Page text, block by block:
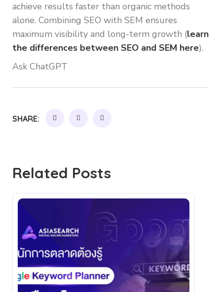
achieve results faster than organic methods
alone. Combining SEO with SEM ensures
maximum visibility and long-term growth (learn
the differences between SEO and SEM here).
Ask ChatGPT
SHARE:
Related Posts